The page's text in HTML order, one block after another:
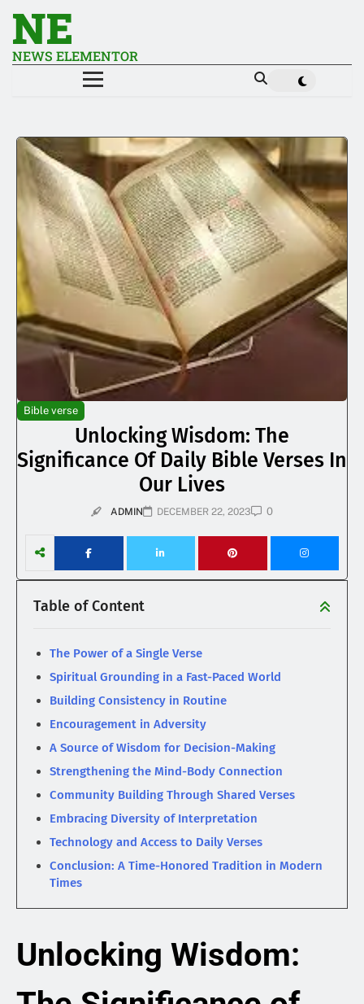
NE
NEWS ELEMENTOR
Bible verse
Unlocking Wisdom: The
Significance Of Daily Bible Verses In
Our Lives
ADMIN DECEMBER 22, 2023 0
Table of Content
The Power of a Single Verse
Spiritual Grounding in a Fast-Paced World
Building Consistency in Routine
Encouragement in Adversity
A Source of Wisdom for Decision-Making
Strengthening the Mind-Body Connection
Community Building Through Shared Verses
Embracing Diversity of Interpretation
Technology and Access to Daily Verses
Conclusion: A Time-Honored Tradition in Modern
Times
Unlocking Wisdom: